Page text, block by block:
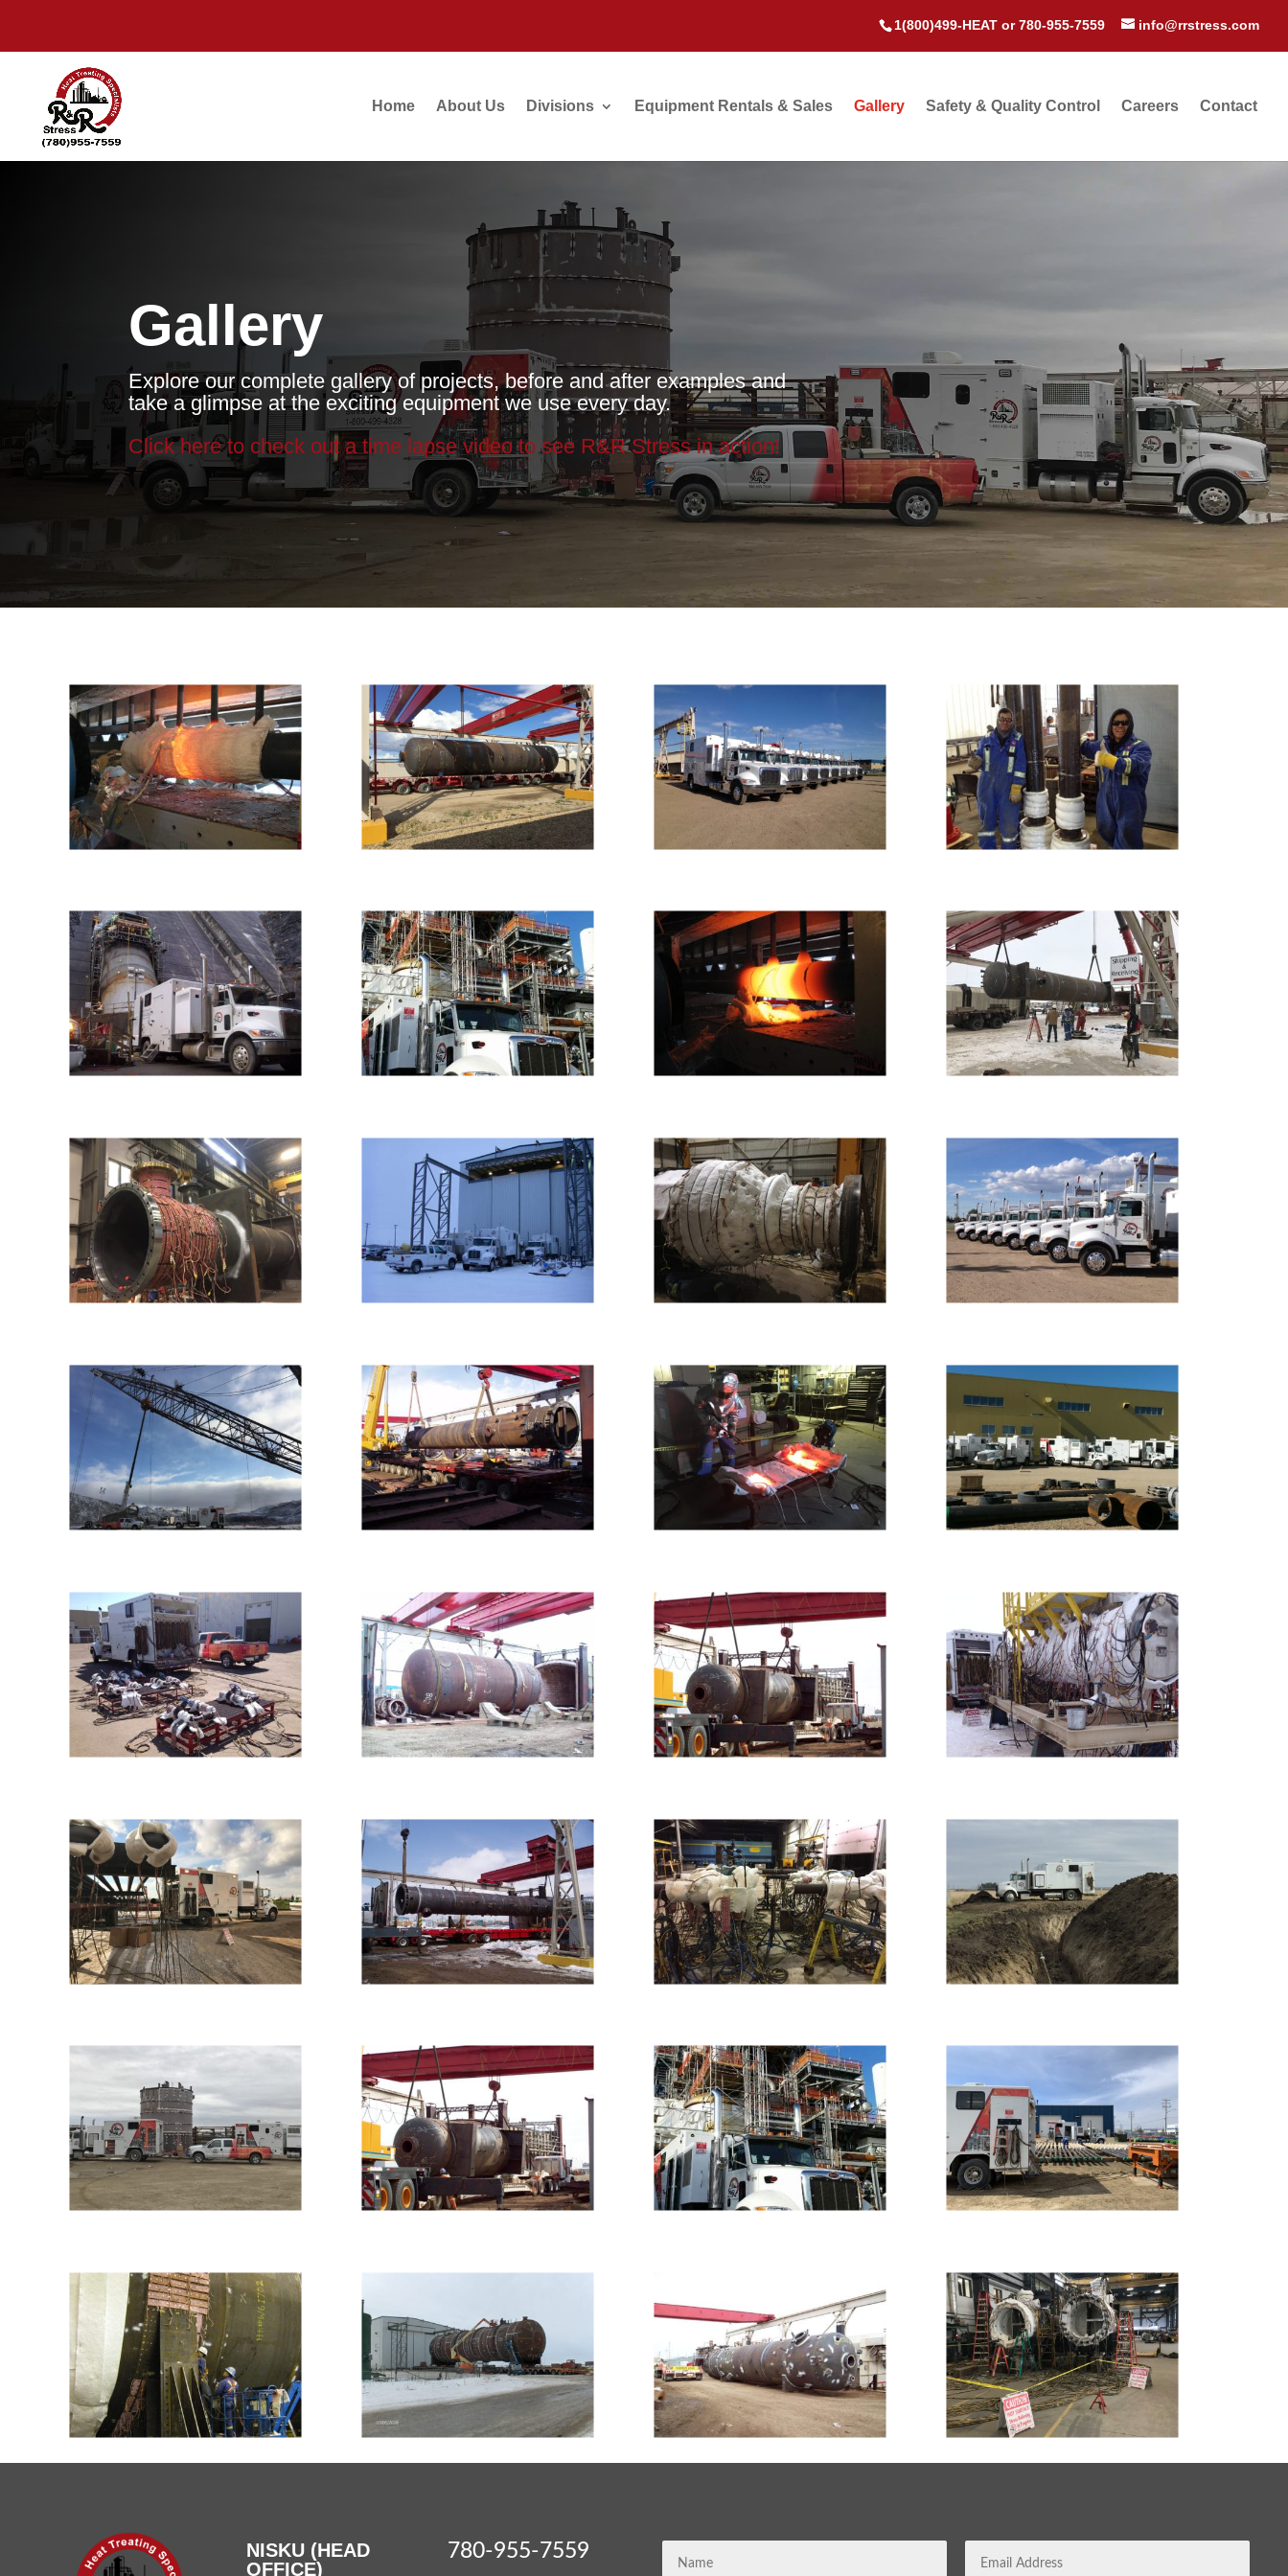
1(800)499-HEAT or780-955-7559 info@rrstress.com
Home About Us Divisions Equipment Rentals & Sales Gallery Safety & Quality Control Careers Contact
Gallery
Explore our complete gallery of projects, before and after examples and
take a glimpse at the exciting equipment we use every day.
Click here to check out a time lapse video to see R&R Stress in action!
NISKU (HEAD
OFFICE)
780-955-7559